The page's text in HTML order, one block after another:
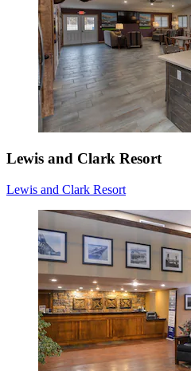
Lewis and Clark Resort
Lewis and Clark Resort